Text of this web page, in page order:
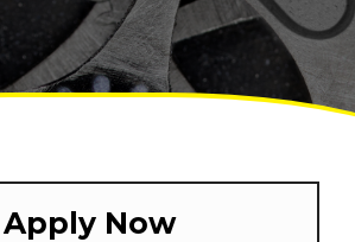
Apply Now